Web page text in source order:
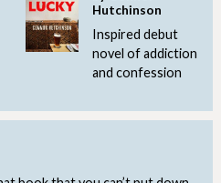
Hutchinson
Inspired debut
novel of addiction
and confession